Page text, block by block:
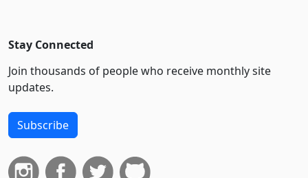
Stay Connected
Join thousands of people who receive monthly site
updates.
Subscribe